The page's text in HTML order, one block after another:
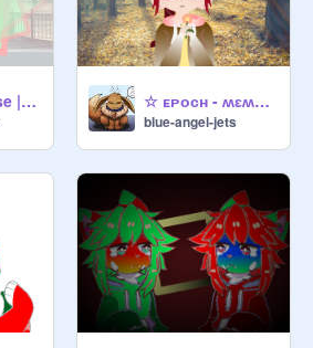
✿ Time Lapse | Meme ✿ reee ☆ ᴇᴘᴏᴄʜ - ʍɛʍɛ ☆ recolored
blue-angel-jets